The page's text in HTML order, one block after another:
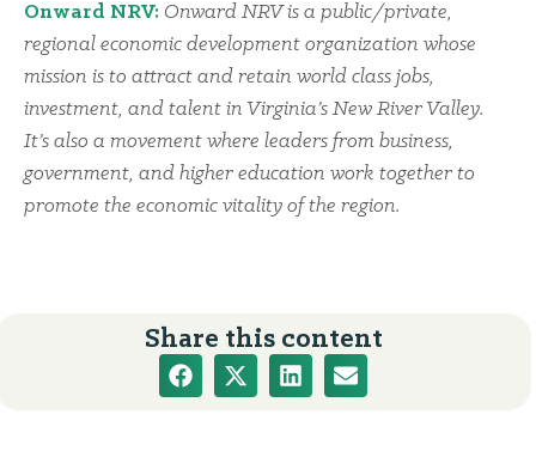
Onward NRV: Onward NRV is a public/private,
regional economic development organization whose
mission is to attract and retain world class jobs,
investment, and talent in Virginia’s New River Valley.
It’s also a movement where leaders from business,
government, and higher education work together to
promote the economic vitality of the region.
Share this content